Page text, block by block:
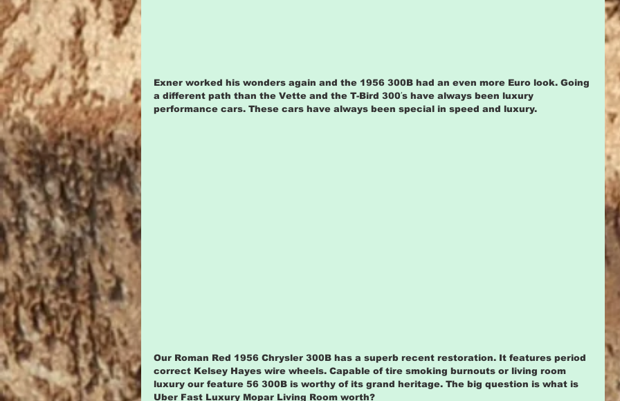
Exner worked his wonders again and the 1956 300B had an even more Euro look. Going
a different path than the Vette and the T-Bird 300′s have always been luxury
performance cars. These cars have always been special in speed and luxury.
Our Roman Red 1956 Chrysler 300B has a superb recent restoration. It features period
correct Kelsey Hayes wire wheels. Capable of tire smoking burnouts or living room
luxury our feature 56 300B is worthy of its grand heritage. The big question is what is
Uber Fast Luxury Mopar Living Room worth?